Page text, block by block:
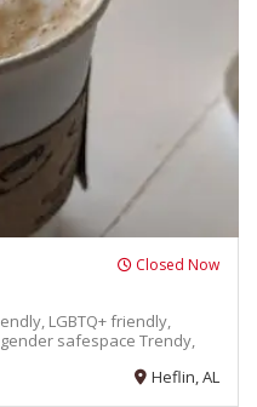
Closed Now
LGBTQ+ friendly,
safespace Trendy,
Heflin, AL